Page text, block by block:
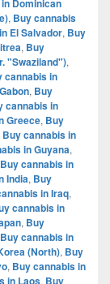
Dominican
, Buy cannabis
El Salvador, Buy
, Buy
"Swaziland"),
cannabis in
, Buy
cannabis in
Greece, Buy
Buy cannabis in
in Guyana,
Buy cannabis in
India, Buy
in Iraq,
cannabis in
, Buy
Buy cannabis in
(North), Buy
, Buy cannabis in
in Laos, Buy